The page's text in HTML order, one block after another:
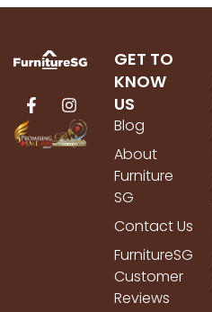
GET TO
KNOW
US
Blog
About
Furniture
SG
Contact Us
FurnitureSG
Customer
Reviews